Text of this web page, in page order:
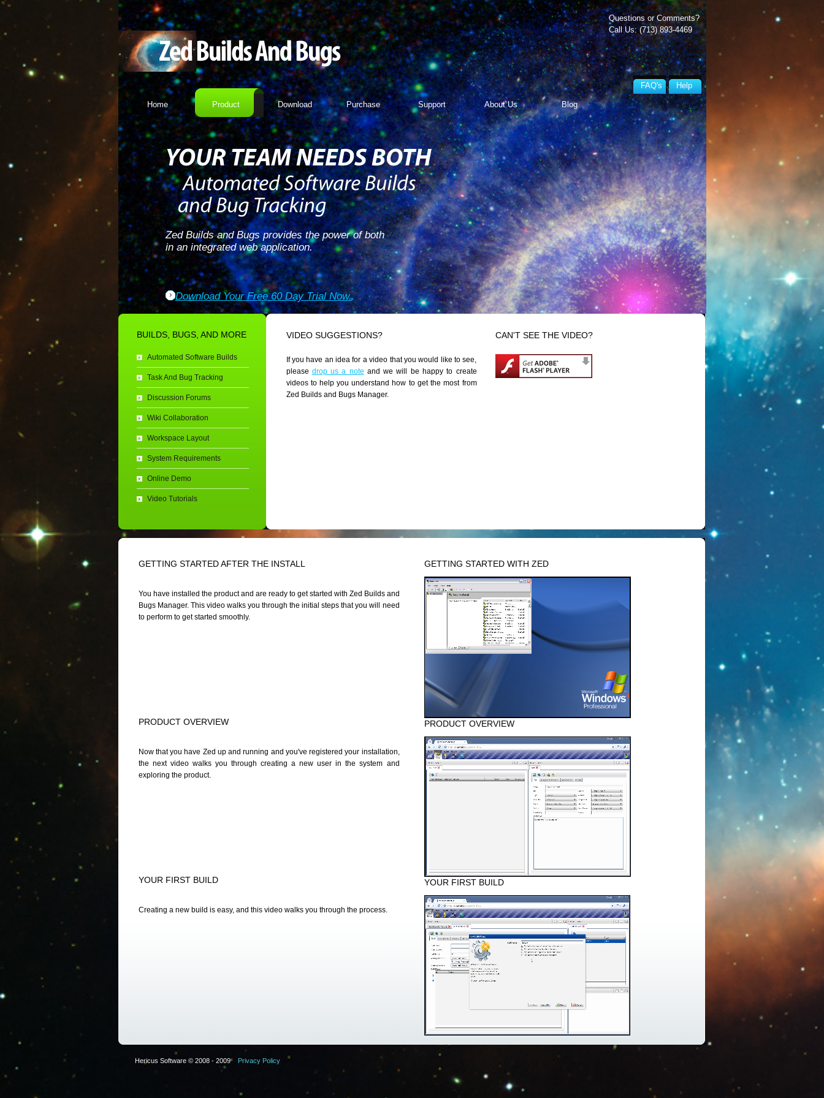
Questions or Comments?
Call Us: (713) 893-4469
Home Product Download Purchase Support About Us Blog
FAQ's Help
Zed Builds and Bugs provides the power of both
in an integrated web application.
Download Your Free 60 Day Trial Now.
BUILDS, BUGS, AND MORE
Automated Software Builds
Task And Bug Tracking
Discussion Forums
Wiki Collaboration
Workspace Layout
System Requirements
Online Demo
Video Tutorials
VIDEO SUGGESTIONS?
If you have an idea for a video that you would like to see,
please drop us a note and we will be happy to create
videos to help you understand how to get the most from
Zed Builds and Bugs Manager.
CAN'T SEE THE VIDEO?
GETTING STARTED AFTER THE INSTALL
You have installed the product and are ready to get started with Zed Builds and
Bugs Manager. This video walks you through the initial steps that you will need
to perform to get started smoothly.
PRODUCT OVERVIEW
Now that you have Zed up and running and you've registered your installation,
the next video walks you through creating a new user in the system and
exploring the product.
YOUR FIRST BUILD
Creating a new build is easy, and this video walks you through the process.
GETTING STARTED WITH ZED
PRODUCT OVERVIEW
YOUR FIRST BUILD
Hericus Software © 2008 - 2009 Privacy Policy